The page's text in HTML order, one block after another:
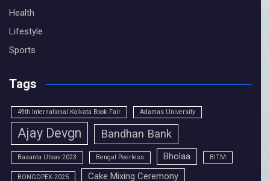
Health
Lifestyle
Sports
Tags
49th International Kolkata Book Fair Adamas University
Ajay Devgn Bandhan Bank
Basanta Utsav 2023 Bengal Peerless Bholaa BITM
BONGOPEX-2025 Cake Mixing Ceremony